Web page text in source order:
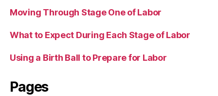
Moving Through Stage One of Labor
What to Expect During Each Stage of Labor
Using a Birth Ball to Prepare for Labor
Pages